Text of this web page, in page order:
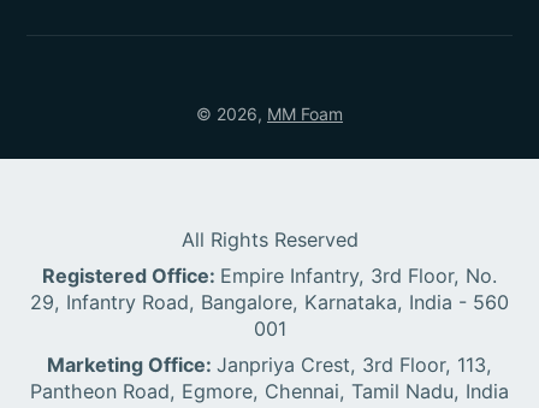
© 2026, MM Foam
All Rights Reserved
Registered Office: Empire Infantry, 3rd Floor, No.
29, Infantry Road, Bangalore, Karnataka, India - 560
001
Marketing Office: Janpriya Crest, 3rd Floor, 113,
Pantheon Road, Egmore, Chennai, Tamil Nadu, India